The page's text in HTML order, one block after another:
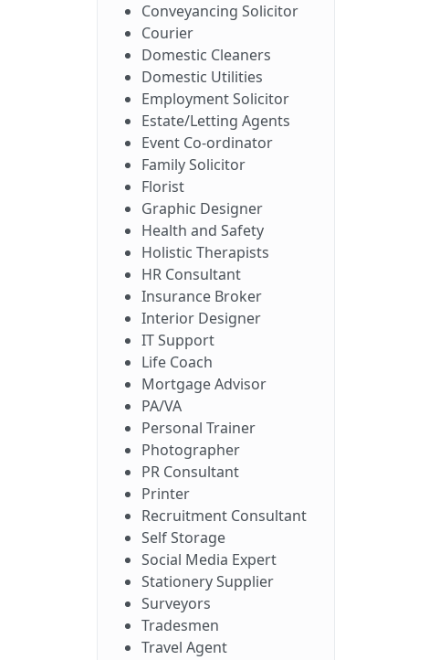
Conveyancing Solicitor
Courier
Domestic Cleaners
Domestic Utilities
Employment Solicitor
Estate/Letting Agents
Event Co-ordinator
Family Solicitor
Florist
Graphic Designer
Health and Safety
Holistic Therapists
HR Consultant
Insurance Broker
Interior Designer
IT Support
Life Coach
Mortgage Advisor
PA/VA
Personal Trainer
Photographer
PR Consultant
Printer
Recruitment Consultant
Self Storage
Social Media Expert
Stationery Supplier
Surveyors
Tradesmen
Travel Agent